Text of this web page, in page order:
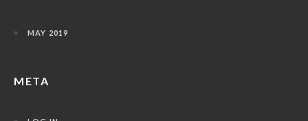
MAY 2019
META